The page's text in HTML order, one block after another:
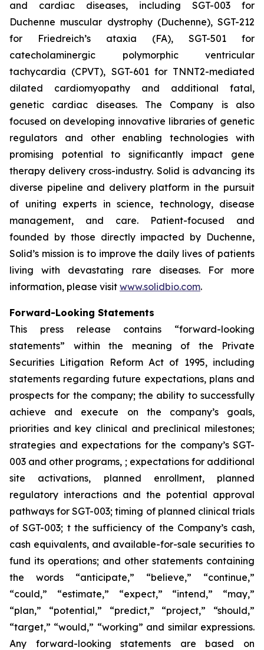
and cardiac diseases, including SGT-003 for
Duchenne muscular dystrophy (Duchenne), SGT-212
for Friedreich’s ataxia (FA), SGT-501 for
catecholaminergic polymorphic ventricular
tachycardia (CPVT), SGT-601 for TNNT2-mediated
dilated cardiomyopathy and additional fatal,
genetic cardiac diseases. The Company is also
focused on developing innovative libraries of genetic
regulators and other enabling technologies with
promising potential to significantly impact gene
therapy delivery cross-industry. Solid is advancing its
diverse pipeline and delivery platform in the pursuit
of uniting experts in science, technology, disease
management, and care. Patient-focused and
founded by those directly impacted by Duchenne,
Solid’s mission is to improve the daily lives of patients
living with devastating rare diseases. For more
information, please visit www.solidbio.com.
Forward-Looking Statements
This press release contains “forward-looking
statements” within the meaning of the Private
Securities Litigation Reform Act of 1995, including
statements regarding future expectations, plans and
prospects for the company; the ability to successfully
achieve and execute on the company’s goals,
priorities and key clinical and preclinical milestones;
strategies and expectations for the company’s SGT-
003 and other programs, ; expectations for additional
site activations, planned enrollment, planned
regulatory interactions and the potential approval
pathways for SGT-003; timing of planned clinical trials
of SGT-003; t the sufficiency of the Company’s cash,
cash equivalents, and available-for-sale securities to
fund its operations; and other statements containing
the words “anticipate,” “believe,” “continue,”
“could,” “estimate,” “expect,” “intend,” “may,”
“plan,” “potential,” “predict,” “project,” “should,”
“target,” “would,” “working” and similar expressions.
Any forward-looking statements are based on